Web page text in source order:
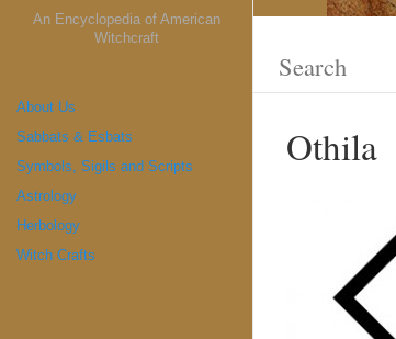
An Encyclopedia of American
Witchcraft
About Us
Sabbats & Esbats
Symbols, Sigils and Scripts
Astrology
Herbology
Witch Crafts
Othila